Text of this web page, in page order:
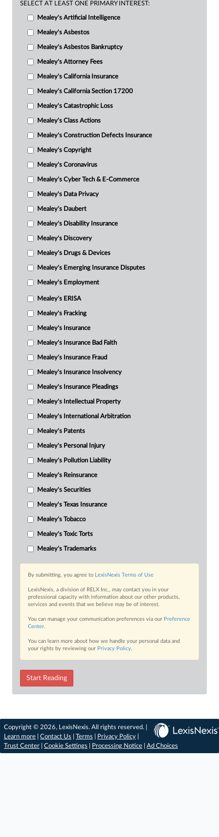
SELECT AT LEAST ONE PRIMARY INTEREST:
Mealey's Artificial Intelligence
Mealey's Asbestos
Mealey's Asbestos Bankruptcy
Mealey's Attorney Fees
Mealey's California Insurance
Mealey's California Section 17200
Mealey's Catastrophic Loss
Mealey's Class Actions
Mealey's Construction Defects Insurance
Mealey's Copyright
Mealey's Coronavirus
Mealey's Cyber Tech & E-Commerce
Mealey's Data Privacy
Mealey's Daubert
Mealey's Disability Insurance
Mealey's Discovery
Mealey's Drugs & Devices
Mealey's Emerging Insurance Disputes
Mealey's Employment
Mealey's ERISA
Mealey's Fracking
Mealey's Insurance
Mealey's Insurance Bad Faith
Mealey's Insurance Fraud
Mealey's Insurance Insolvency
Mealey's Insurance Pleadings
Mealey's Intellectual Property
Mealey's International Arbitration
Mealey's Patents
Mealey's Personal Injury
Mealey's Pollution Liability
Mealey's Reinsurance
Mealey's Securities
Mealey's Texas Insurance
Mealey's Tobacco
Mealey's Toxic Torts
Mealey's Trademarks
By submitting, you agree to LexisNexis Terms of Use
LexisNexis, a division of RELX Inc., may contact you in your
professional capacity with information about our other products,
services and events that we believe may be of interest.
You can manage your communication preferences via our Preference
Center.
You can learn more about how we handle your personal data and
your rights by reviewing our Privacy Policy.
Start Reading
Copyright © 2026, LexisNexis. All rights reserved. |
Learn more
Contact Us Terms Privacy Policy
Trust Center
Cookie Settings Processing Notice Ad Choices